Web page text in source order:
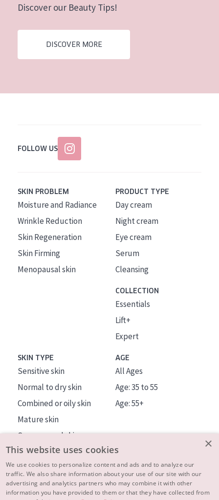
Mature skin
Sun exposed skin
Menopausal skin
All Ages
Discover our Beauty Tips!
DISCOVER MORE
FOLLOW US
SKIN PROBLEM
Moisture and Radiance
Wrinkle Reduction
Skin Regeneration
Skin Firming
Menopausal skin
PRODUCT TYPE
Day cream
Night cream
Eye cream
Serum
Cleansing
COLLECTION
Essentials
Lift+
Expert
SKIN TYPE
Sensitive skin
Normal to dry skin
Combined or oily skin
Mature skin
Sun exposed skin
Menopausal skin
AGE
All Ages
Age: 35 to 55
Age: 55+
About us
Inspiration
×
This website uses cookies
We use cookies to personalize content and ads and to analyze our
traffic. We also share information about your use of our site with our
advertising and analytics partners who may combine it with other
information you have provided to them or that they have collected from